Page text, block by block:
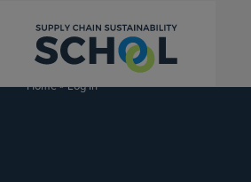
Home»Log In